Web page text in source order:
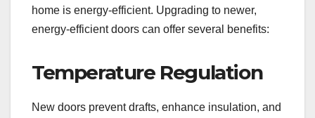
home is energy-efficient. Upgrading to newer,
energy-efficient doors can offer several benefits:
Temperature Regulation
New doors prevent drafts, enhance insulation, and